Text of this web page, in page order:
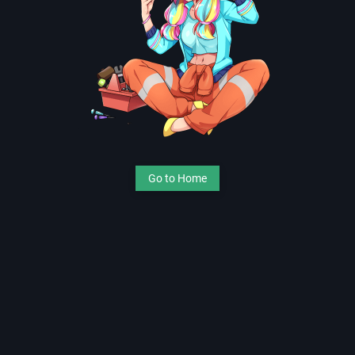
Go to Home